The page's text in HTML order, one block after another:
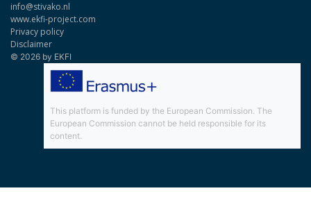
info@stivako.nl
www.ekfi-project.com
Privacy policy
Disclaimer
© 2026 by EKFI
This platform is funded by the European Commission. The
European Commission cannot be held responsible for its
content.